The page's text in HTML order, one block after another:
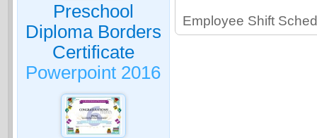
Preschool
Diploma Borders
Certificate
Powerpoint 2016
Employee Shift